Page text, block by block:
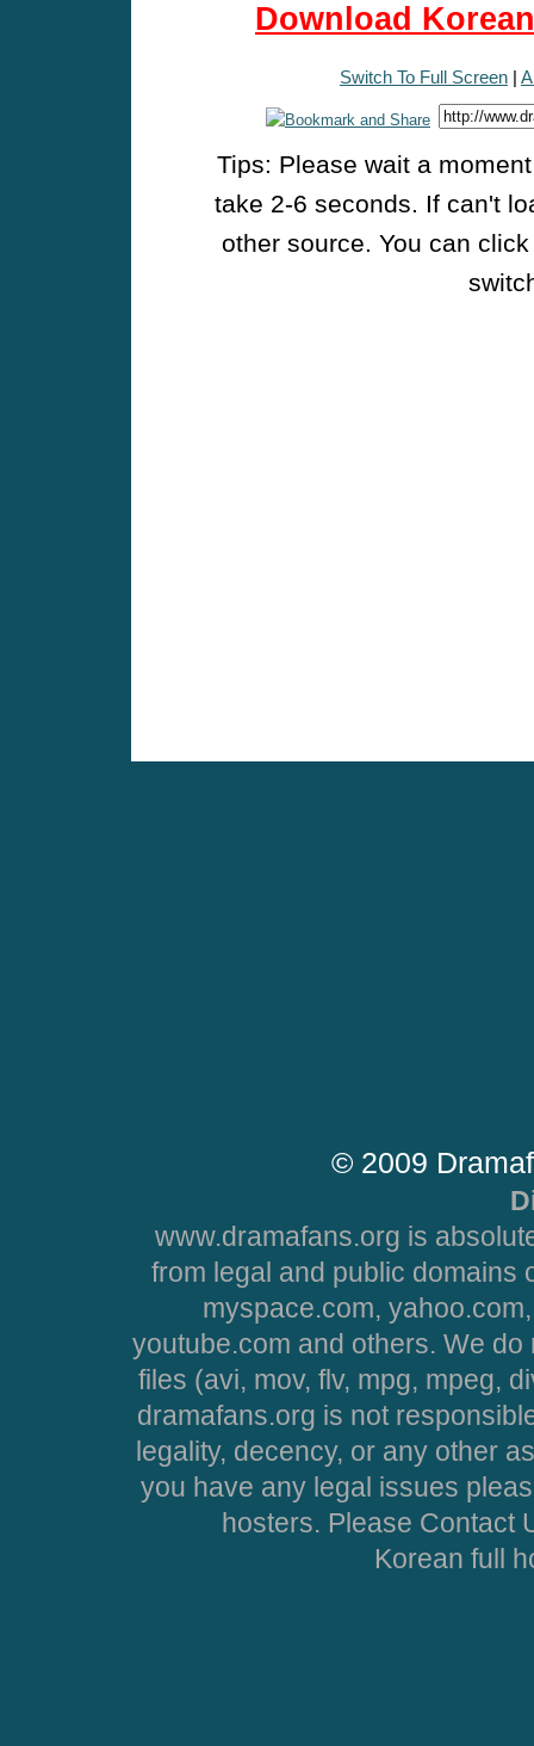
Download
Switch To Full Screen |
Tips: Please wait a
take 2-6 seconds. If can't
other source. You can
© 2009
www.dramafans.org is
from legal and public domains
myspace.com,
youtube.com and others. We
files (avi, mov, flv, mpg, mpeg,
dramafans.org is not
legality, decency, or any other
you have any legal issues
hosters. Please Contact
Korean full